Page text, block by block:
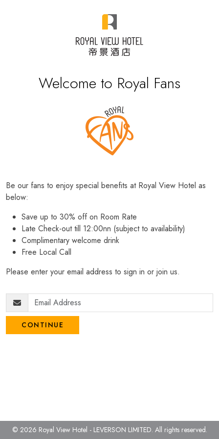
Welcome to Royal Fans
Be our fans to enjoy special benefits at Royal View Hotel as
below:
Save up to 30% off on Room Rate
Late Check-out till 12:00nn (subject to availability)
Complimentary welcome drink
Free Local Call
Please enter your email address to sign in or join us.
CONTINUE
© 2026 Royal View Hotel - LEVERSON LIMITED. All rights reserved.